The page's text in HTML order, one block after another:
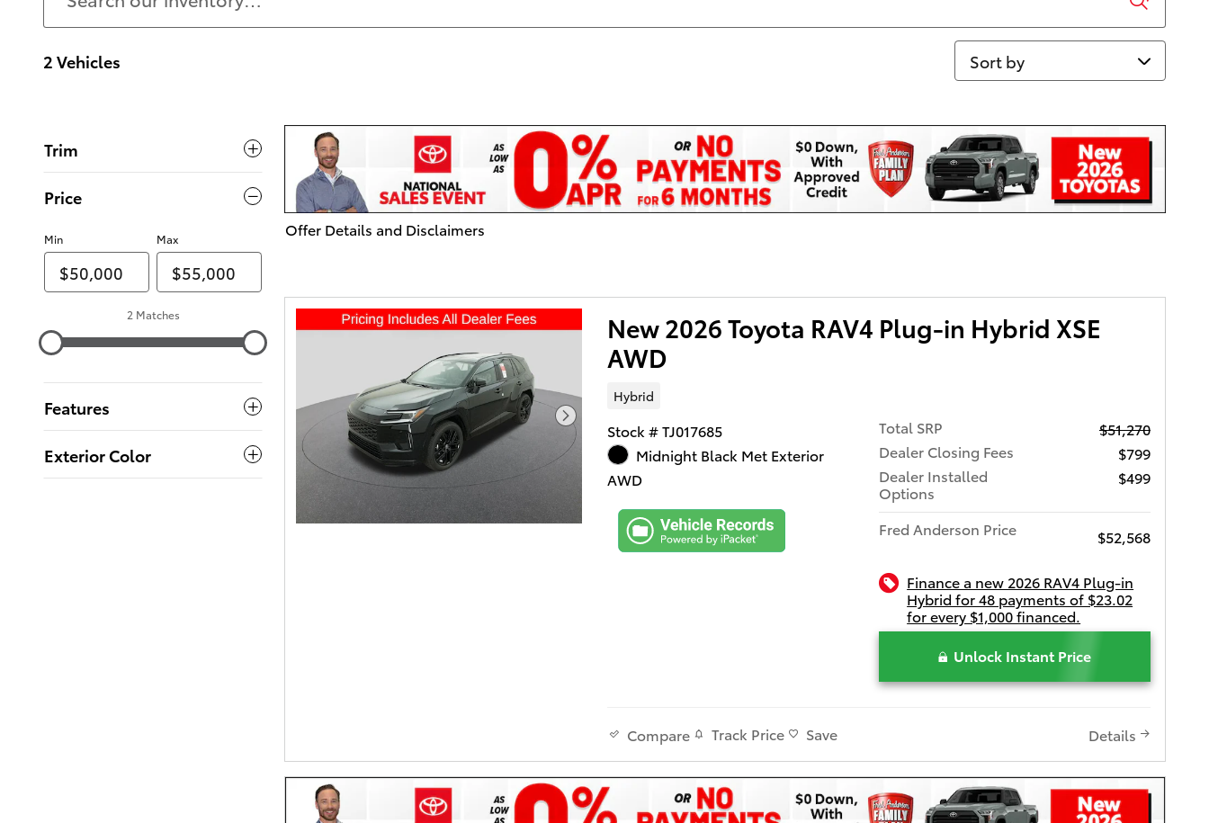
2 Vehicles Sort by
Trim
Price
Min Max
2 Matches
Features
Exterior Color
Offer Details and Disclaimers
New 2026 Toyota RAV4 Plug-in Hybrid XSE
AWD
Hybrid
Stock # TJ017685
Midnight Black Met Exterior
AWD
Total SRP
$51,270
Dealer Closing Fees
$799
Dealer Installed
Options
$499
Fred Anderson Price $52,568
Finance a new 2026 RAV4 Plug-in
Hybrid for 48 payments of $23.02
for every $1,000 financed.
Unlock Instant Price
Compare Track Price Save Details